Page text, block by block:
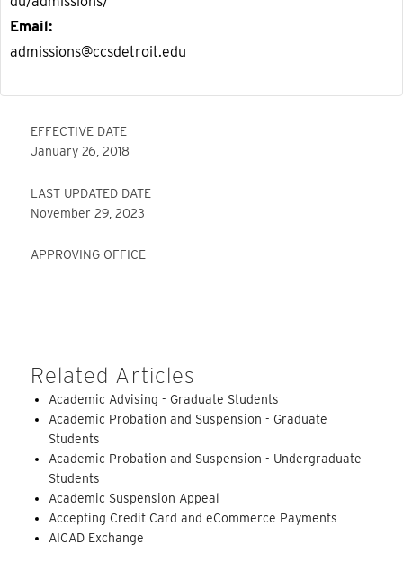
Email
admissions@ccsdetroit.edu
EFFECTIVE DATE
January 26, 2018
LAST UPDATED DATE
November 29, 2023
APPROVING OFFICE
Related Articles
Academic Advising - Graduate Students
Academic Probation and Suspension - Graduate
Students
Academic Probation and Suspension - Undergraduate
Students
Academic Suspension Appeal
Accepting Credit Card and eCommerce Payments
AICAD Exchange